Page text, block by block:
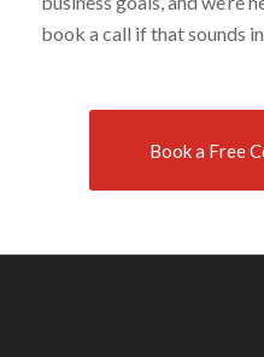
book a call if that sounds
Book a Free